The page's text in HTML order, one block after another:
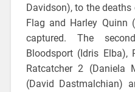
Davidson), to the
Flag and Harley Quinn
captured. The
Bloodsport (Idris Elba),
Ratcatcher 2 (Daniela
(David Dastmalchian)